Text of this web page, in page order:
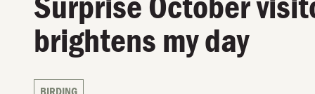
brightens my day
BIRDING